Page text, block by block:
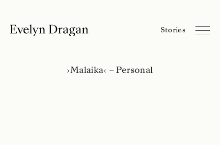
Evelyn Dragan
Stories
›Malaika‹ – Personal